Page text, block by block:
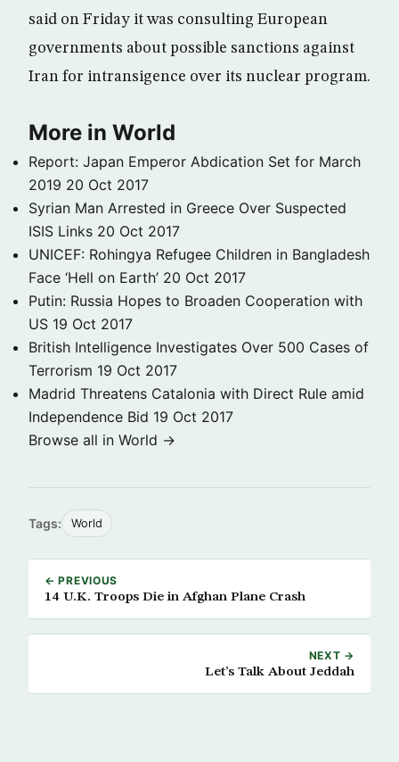
said on Friday it was consulting European
governments about possible sanctions against
Iran for intransigence over its nuclear program.
More in World
Report: Japan Emperor Abdication Set for March
2019 20 Oct 2017
Syrian Man Arrested in Greece Over Suspected
ISIS Links 20 Oct 2017
UNICEF: Rohingya Refugee Children in Bangladesh
Face ‘Hell on Earth’ 20 Oct 2017
Putin: Russia Hopes to Broaden Cooperation with
US 19 Oct 2017
British Intelligence Investigates Over 500 Cases of
Terrorism 19 Oct 2017
Madrid Threatens Catalonia with Direct Rule amid
Independence Bid 19 Oct 2017
Browse all in World →
Tags: World
← PREVIOUS
14 U.K. Troops Die in Afghan Plane Crash
NEXT →
Let’s Talk About Jeddah